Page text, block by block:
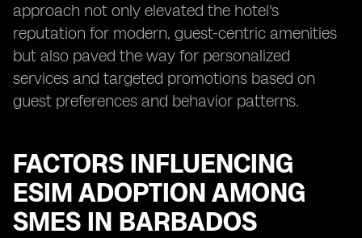
approach not only elevated the hotel's
reputation for modern, guest-centric amenities
but also paved the way for personalized
services and targeted promotions based on
guest preferences and behavior patterns.
FACTORS INFLUENCING
ESIM ADOPTION AMONG
SMES IN BARBADOS